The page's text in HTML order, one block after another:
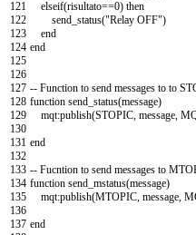
121
122
123
124
125
126
127
128
129
130
131
132
133
134
135
136
137
elseif(risultato==0) then
send_status("Relay OFF")
end
end
-- Function to send messages to to
function send_status(message)
mqt:publish(STOPIC message
end
-- Fucntion to send messages to
function send_mstatus(message)
mqt:publish(MTOPIC message
end